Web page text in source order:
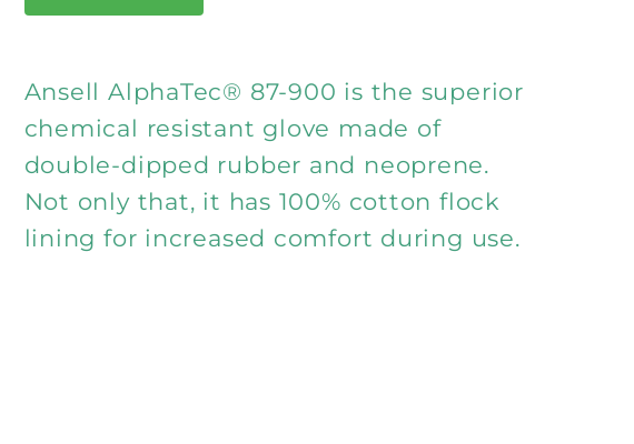
Ansell AlphaTec® 87-900 is the superior
chemical resistant glove made of
double-dipped rubber and neoprene.
Not only that, it has 100% cotton flock
lining for increased comfort during use.